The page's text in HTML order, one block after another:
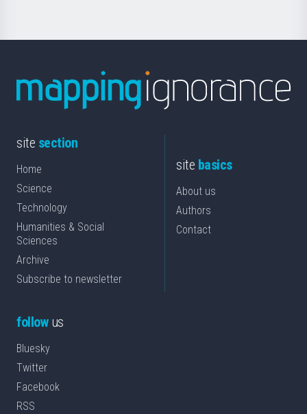
site section
Home
Science
Technology
Humanities & Social
Sciences
Archive
Subscribe to newsletter
site basics
About us
Authors
Contact
followus
Bluesky
Twitter
Facebook
RSS